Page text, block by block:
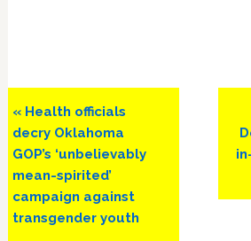
Previous
Post:
« Health officials
decry Oklahoma
GOP’s ‘unbelievably
mean-spirited’
campaign against
transgender youth